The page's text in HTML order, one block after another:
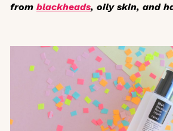
from blackheads, oily skin, and